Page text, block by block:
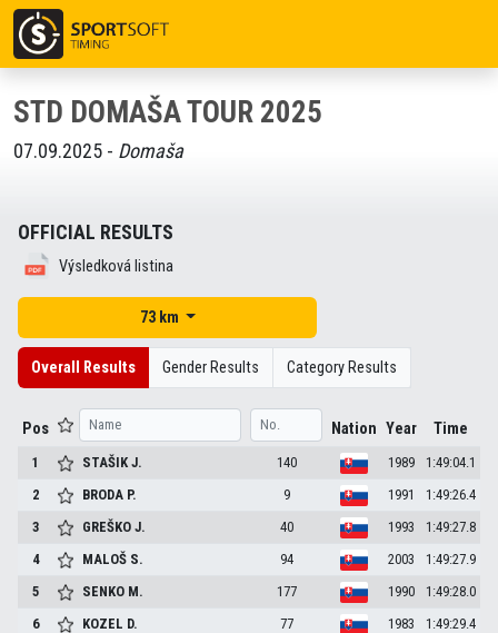
STD DOMAŠA TOUR 2025
07.09.2025 - Domaša
OFFICIAL RESULTS
Výsledková listina
73 km
Overall Results Gender Results Category Results
Pos Nation Year Time
1 STAŠIKJ. 140 1989
1:49:04.1
2
BRODA P. 9 1991
1:49:26.4
3
GREŠKOJ. 40 1993
1:49:27.8
4
MALOŠ S. 94 2003
1:49:27.9
5
SENKO M. 177 1990
1:49:28.0
6
KOZEL D. 77 1983
1:49:29.4